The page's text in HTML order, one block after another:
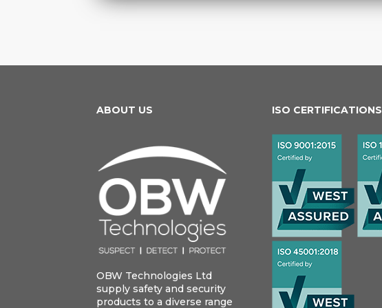
ABOUT US
OBW Technologies Ltd
supply safety and security
products to a diverse range
ISO CERTIFICATIONS